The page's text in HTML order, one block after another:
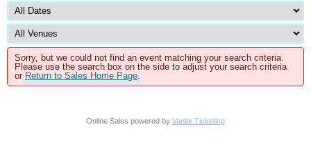
Sorry, but we could not find an event matching your search criteria.
Please use the search box on the side to adjust your search criteria
or Return to Sales Home Page.
Online Sales powered by Vantix Ticketing